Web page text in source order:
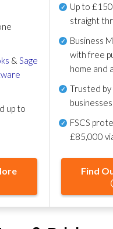
&Sage
up to
Up to
straight
Business
with free
home and
Trusted
businesses
FSCS
£85,000
Find